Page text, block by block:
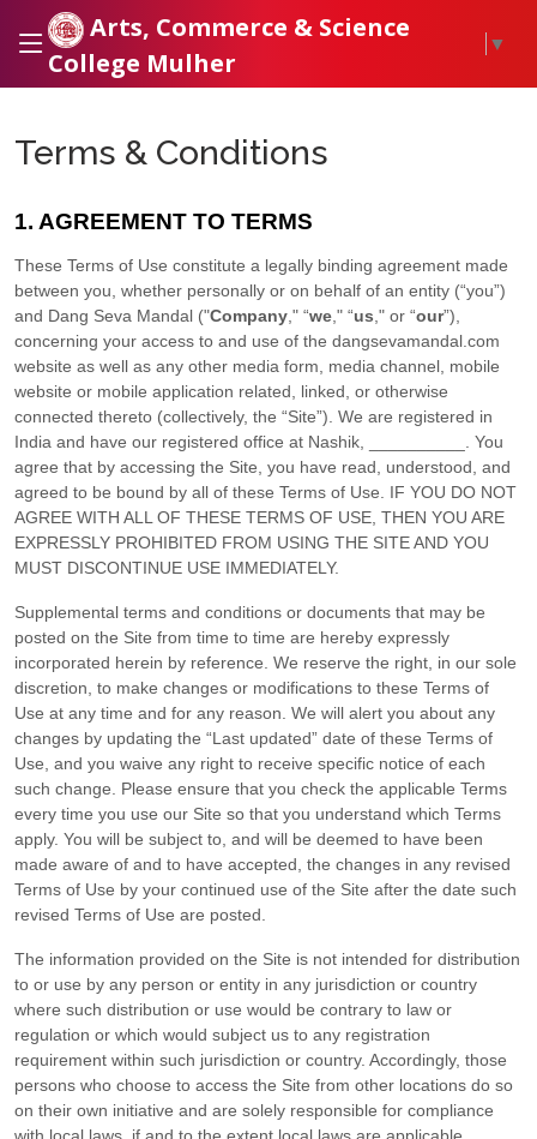
Arts, Commerce & Science
College Mulher
▼
Terms & Conditions
1. AGREEMENT TO TERMS
These Terms of Use constitute a legally binding agreement made
between you, whether personally or on behalf of an entity (“you”)
and Dang Seva Mandal ("Company ," “we ," “us ," or “our”),
concerning your access to and use of the dangsevamandal.com
website as well as any other media form, media channel, mobile
website or mobile application related, linked, or otherwise
connected thereto (collectively, the “Site”). We are registered in
India and have our registered office at Nashik
You
agree that by accessing the Site, you have read, understood, and
agreed to be bound by all of these Terms of Use. IF YOU DO NOT
AGREE WITH ALL OF THESE TERMS OF USE, THEN YOU ARE
EXPRESSLY PROHIBITED FROM USING THE SITE AND YOU
MUST DISCONTINUE USE IMMEDIATELY.
Supplemental terms and conditions or documents that may be
posted on the Site from time to time are hereby expressly
incorporated herein by reference. We reserve the right, in our sole
discretion, to make changes or modifications to these Terms of
Use at any time and for any reason . We will alert you about any
changes by updating the “Last updated” date of these Terms of
Use, and you waive any right to receive specific notice of each
such change. Please ensure that you check the applicable Terms
every time you use our Site so that you understand which Terms
apply. You will be subject to, and will be deemed to have been
made aware of and to have accepted, the changes in any revised
Terms of Use by your continued use of the Site after the date such
revised Terms of Use are posted.
The information provided on the Site is not intended for distribution
to or use by any person or entity in any jurisdiction or country
where such distribution or use would be contrary to law or
regulation or which would subject us to any registration
requirement within such jurisdiction or country. Accordingly, those
persons who choose to access the Site from other locations do so
on their own initiative and are solely responsible for compliance